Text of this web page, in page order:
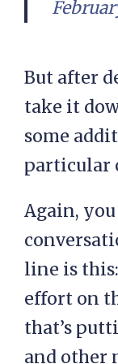
But after
take it
some
particular
Again,
line is
effort on
that’s
and other